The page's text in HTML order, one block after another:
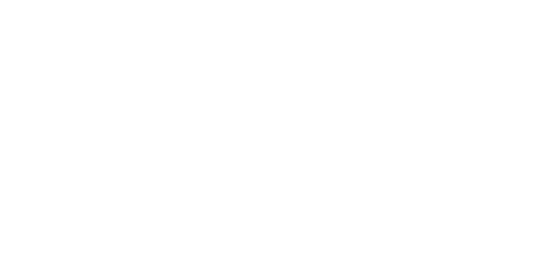
your images into stunning pieces with